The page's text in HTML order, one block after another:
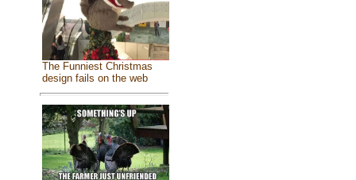
The Funniest Christmas
design fails on the web